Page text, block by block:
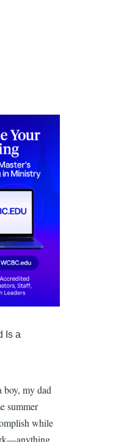
to
Hopkins
October 31,
Is a
boy, my dad
summer
while